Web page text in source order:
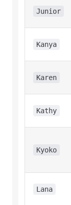
Junior
Kanya
Karen
Kathy
Kyoko
Lana